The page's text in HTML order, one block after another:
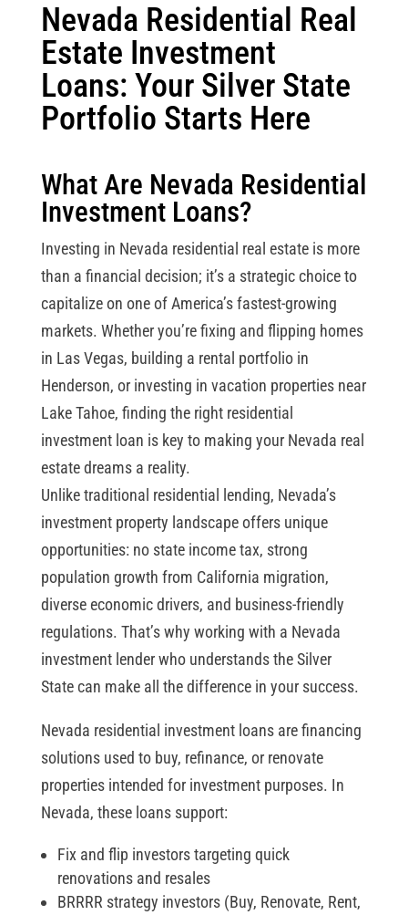
Nevada Residential Real
Estate Investment
Loans: Your Silver State
Portfolio Starts Here
What Are Nevada Residential
Investment Loans?
Investing in Nevada residential real estate is more
than a financial decision; it’s a strategic choice to
capitalize on one of America’s fastest-growing
markets. Whether you’re fixing and flipping homes
in Las Vegas, building a rental portfolio in
Henderson, or investing in vacation properties near
Lake Tahoe, finding the right residential
investment loan is key to making your Nevada real
estate dreams a reality.
Unlike traditional residential lending, Nevada’s
investment property landscape offers unique
opportunities: no state income tax, strong
population growth from California migration,
diverse economic drivers, and business-friendly
regulations. That’s why working with a Nevada
investment lender who understands the Silver
State can make all the difference in your success.
Nevada residential investment loans are financing
solutions used to buy, refinance, or renovate
properties intended for investment purposes. In
Nevada, these loans support:
Fix and flip investors targeting quick
renovations and resales
BRRRR strategy investors (Buy, Renovate, Rent,